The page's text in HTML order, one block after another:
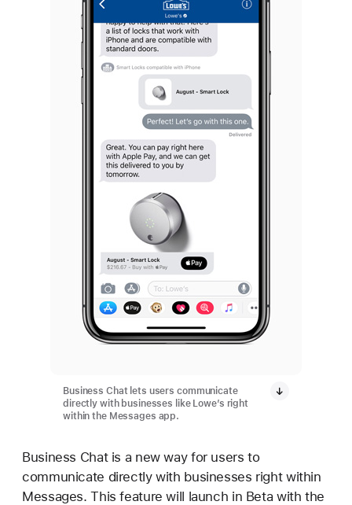
Business Chat lets users communicate
directly with businesses like Lowe’s right
within the Messages app.
Business Chat is a new way for users to
communicate directly with businesses right within
Messages. This feature will launch in Beta with the